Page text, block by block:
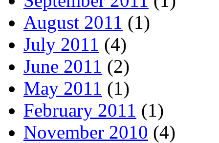
August 2011 (1)
July 2011 (4)
June 2011 (2)
May 2011 (1)
February 2011 (1)
November 2010 (4)